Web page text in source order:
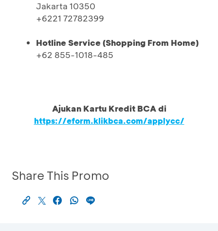
Jakarta 10350
+6221 72782399
Hotline Service (Shopping From Home)
+62 855-1018-485
Ajukan Kartu Kredit BCA di
https://eform.klikbca.com/applycc/
Share This Promo